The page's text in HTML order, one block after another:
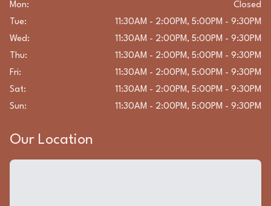
Mon:
Closed
Tue:
11:30AM - 2:00PM, 5:00PM - 9:30PM
Wed:
11:30AM - 2:00PM, 5:00PM - 9:30PM
Thu:
11:30AM - 2:00PM, 5:00PM - 9:30PM
Fri:
11:30AM - 2:00PM, 5:00PM - 9:30PM
Sat:
11:30AM - 2:00PM, 5:00PM - 9:30PM
Sun: 11:30AM - 2:00PM, 5:00PM - 9:30PM
Our Location